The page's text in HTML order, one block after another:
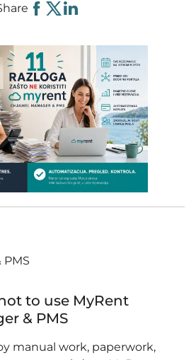
to use MyRent
& PMS
manual work, paperwork,